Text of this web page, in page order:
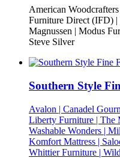
American
Furniture Direct (IFD) |
Magnussen | Modus
Steve Silver
Southern Style
Avalon | Canadel
Liberty Furniture | The
Washable Wonders |
Komfort Mattress |
Whittier Furniture |